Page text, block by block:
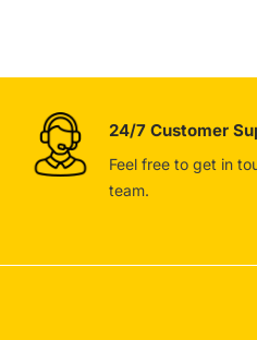
24/7 Customer
Feel free to get in
team.